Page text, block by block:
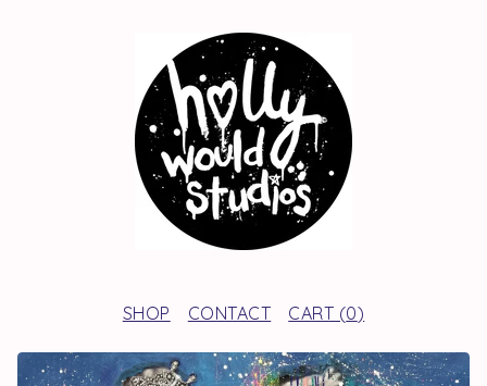
SHOP CONTACT CART (0)